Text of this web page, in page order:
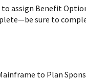
assign Benefit
sure to
to Plan